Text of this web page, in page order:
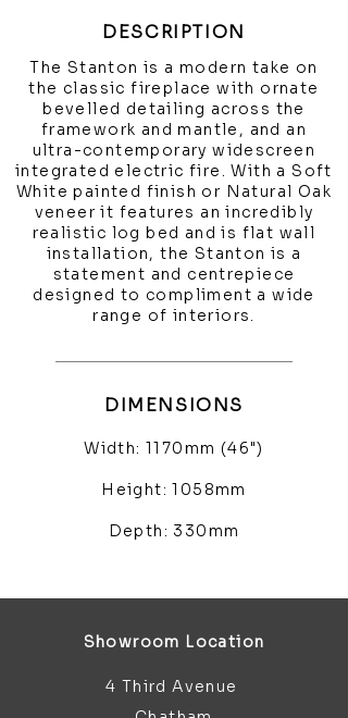
DESCRIPTION
The Stanton is a modern take on
the classic fireplace with ornate
bevelled detailing across the
framework and mantle, and an
ultra-contemporary widescreen
integrated electric fire. With a Soft
White painted finish or Natural Oak
veneer it features an incredibly
realistic log bed and is flat wall
installation, the Stanton is a
statement and centrepiece
designed to compliment a wide
range of interiors.
DIMENSIONS
Width: 1170mm (46")
Height: 1058mm
Depth: 330mm
Showroom Location
4 Third Avenue